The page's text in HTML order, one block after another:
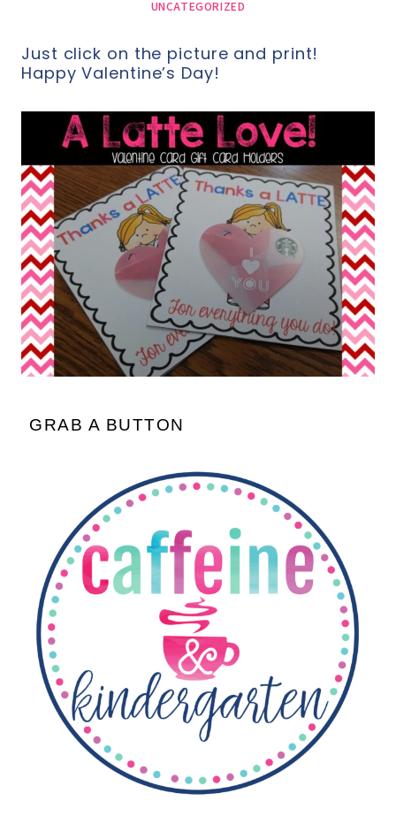
UNCATEGORIZED
Just click on the picture and print!
Happy Valentine’s Day!
GRAB A BUTTON